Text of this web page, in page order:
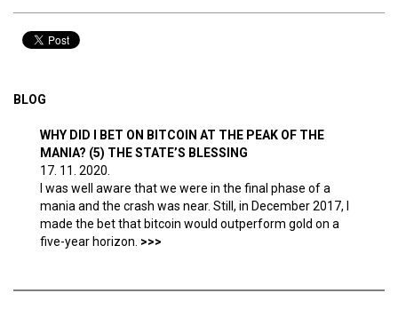
BLOG
WHY DID I BET ON BITCOIN AT THE PEAK OF THE
MANIA? (5) THE STATE’S BLESSING
17. 11. 2020.
I was well aware that we were in the final phase of a
mania and the crash was near. Still, in December 2017, I
made the bet that bitcoin would outperform gold on a
five-year horizon.